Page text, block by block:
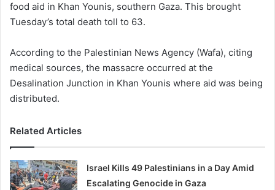
food aid in Khan Younis, southern Gaza. This brought
Tuesday’s total death toll to 63.
According to the Palestinian News Agency (Wafa), citing
medical sources, the massacre occurred at the
Desalination Junction in Khan Younis where aid was being
distributed.
Related Articles
Israel Kills 49 Palestinians in a Day Amid
Escalating Genocide in Gaza